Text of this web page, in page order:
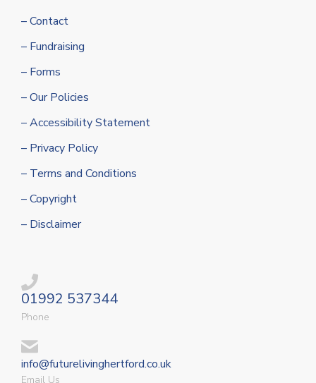
– Contact
– Fundraising
– Forms
– Our Policies
– Accessibility Statement
– Privacy Policy
– Terms and Conditions
– Copyright
– Disclaimer
01992 537344
Phone
info@futurelivinghertford.co.uk
Email Us